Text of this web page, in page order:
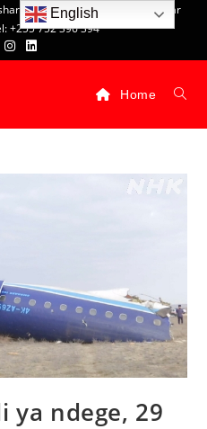
Complex - P.O. Box 25074, Dar
+255 752 396 394
Home
ya ndege, 29
English